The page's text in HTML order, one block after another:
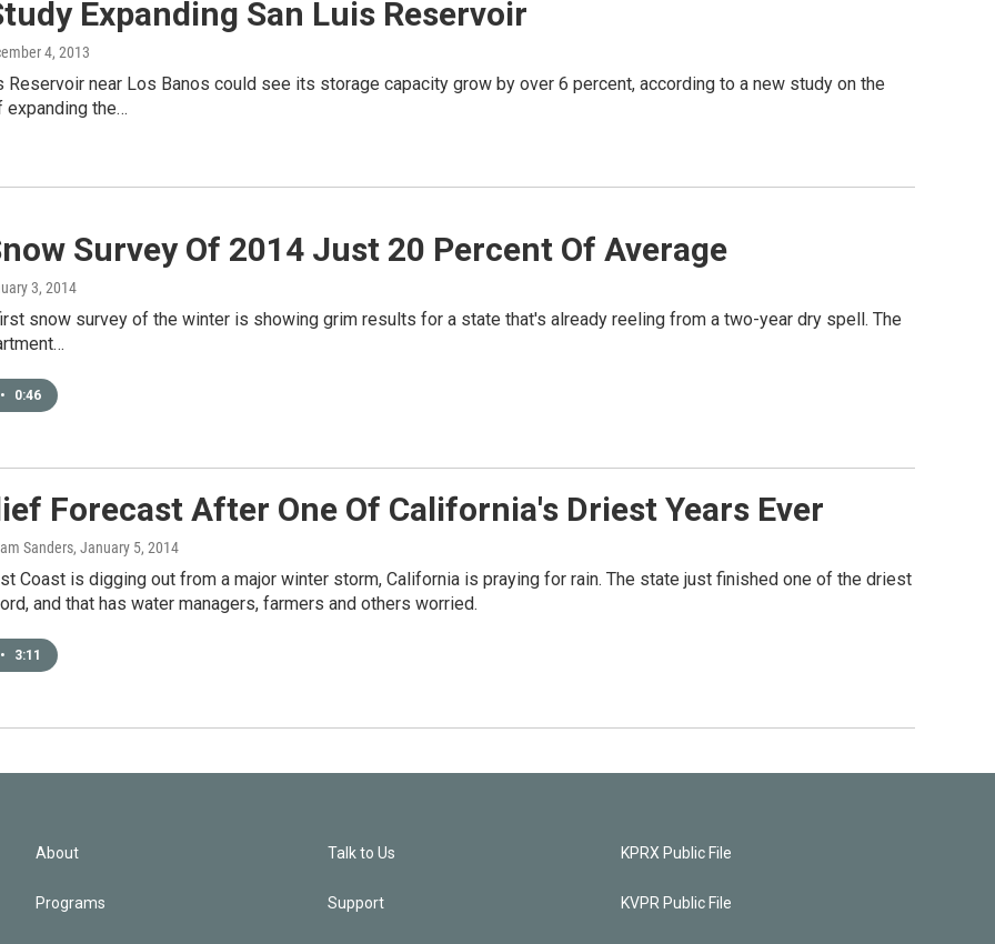
Expanding San Luis Reservoir
4, 2013
Reservoir near Los Banos could see its storage capacity grow by over 6 percent, according to a new study on the
the…
Survey Of 2014 Just 20 Percent Of Average
3, 2014
snow survey of the winter is showing grim results for a state that's already reeling from a two-year dry spell. The
• 0:46
Forecast After One Of California's Driest Years Ever
Sanders, January 5, 2014
Coast is digging out from a major winter storm, California is praying for rain. The state just finished one of the driest
and that has water managers, farmers and others worried.
• 3:11
About
Programs
Talk to Us
Support
KPRX Public File
KVPR Public File